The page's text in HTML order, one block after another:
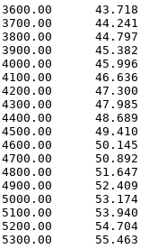
3600.00      43.718
3700.00      44.241
3800.00      44.797
3900.00      45.382
4000.00      45.996
4100.00      46.636
4200.00      47.300
4300.00      47.985
4400.00      48.689
4500.00      49.410
4600.00      50.145
4700.00      50.892
4800.00      51.647
4900.00      52.409
5000.00      53.174
5100.00      53.940
5200.00      54.704
5300.00      55.463